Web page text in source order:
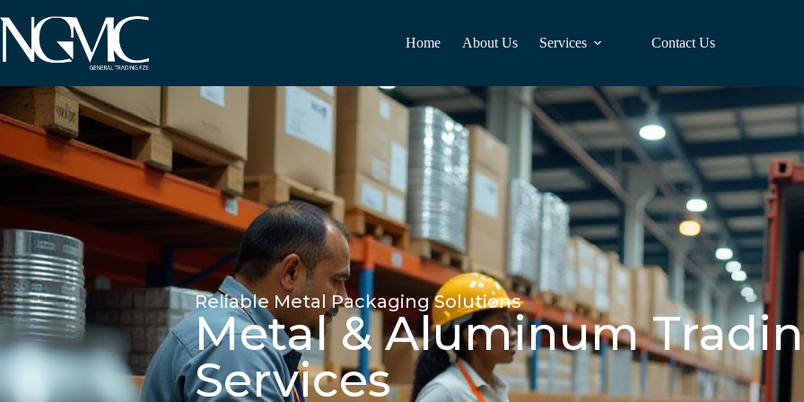
Home About Us Services Contact Us
Reliable Metal Packaging Solutions
Metal & Aluminum
Services